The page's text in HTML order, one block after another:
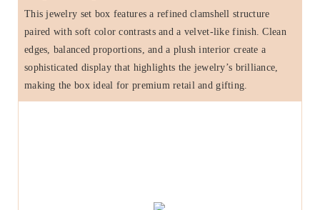
This jewelry set box features a refined clamshell structure
paired with soft color contrasts and a velvet-like finish. Clean
edges, balanced proportions, and a plush interior create a
sophisticated display that highlights the jewelry’s brilliance,
making the box ideal for premium retail and gifting.